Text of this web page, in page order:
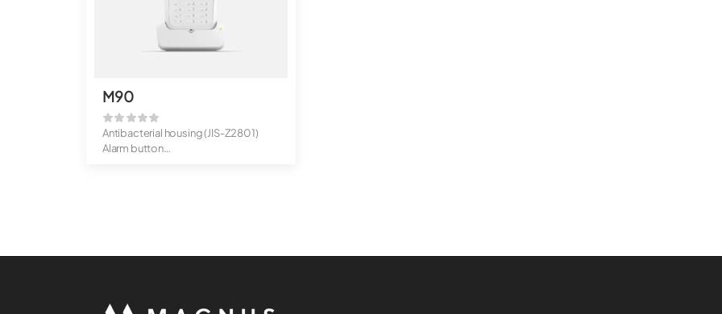
M90
Antibacterial housing (JIS-Z2801)
Alarm button